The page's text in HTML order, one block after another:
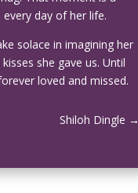
day of her life.
solace in imagining her
she gave us. Until
loved and missed.
Shiloh Dingle →